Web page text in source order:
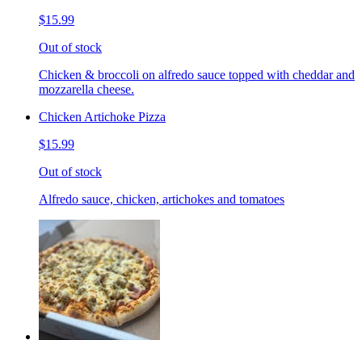
$15.99
Out of stock
Chicken & broccoli on alfredo sauce topped with cheddar and
mozzarella cheese.
Chicken Artichoke Pizza
$15.99
Out of stock
Alfredo sauce, chicken, artichokes and tomatoes